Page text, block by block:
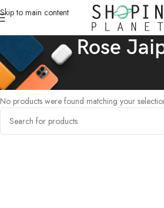
Skip to main content
Rose
Home /Products tagged “Rose Jaipur”
No products were found matching your